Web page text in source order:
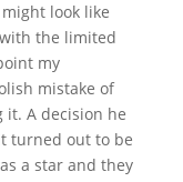
look like
the limited
my
mistake of
A decision he
turned out to be
a star and they